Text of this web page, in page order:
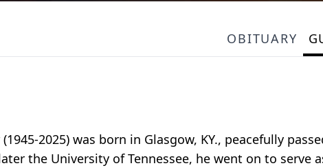
OBITUARY
2025) was born in Glasgow, KY., peacefully
the University of Tennessee, he went on to